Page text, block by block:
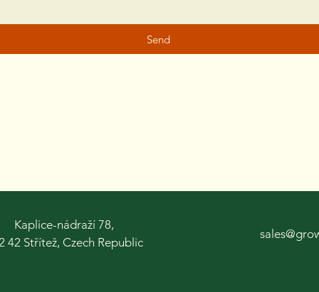
Send
Kaplice-nádraží 78,
42 Střítež, Czech Republic